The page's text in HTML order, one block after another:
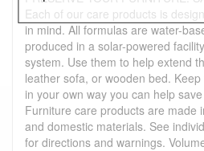
Each of our care products is
in mind. All formulas are water-
produced in a solar-powered
system. Use them to help extend
leather sofa, or wooden bed.
in your own way you can help
Furniture care products are made
and domestic materials. See
for directions and warnings.